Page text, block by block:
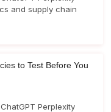
and supply chain
to Test Before You
Perplexity